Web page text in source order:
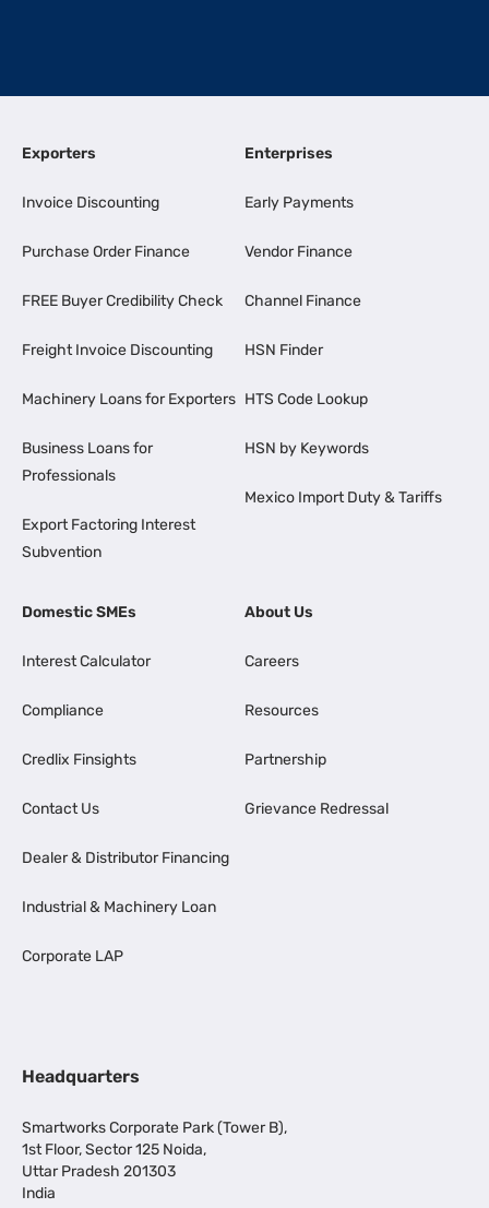
Exporters
Invoice Discounting
Purchase Order Finance
FREE Buyer Credibility Check
Freight Invoice Discounting
Machinery Loans for Exporters
Business Loans for
Professionals
Export Factoring Interest
Subvention
Enterprises
Early Payments
Vendor Finance
Channel Finance
HSN Finder
HTS Code Lookup
HSN by Keywords
Mexico Import Duty & Tariffs
Domestic SMEs
Interest Calculator
Compliance
Credlix Finsights
Contact Us
Dealer & Distributor Financing
Industrial & Machinery Loan
Corporate LAP
About Us
Careers
Resources
Partnership
Grievance Redressal
Headquarters
Smartworks Corporate Park (Tower B),
1st Floor, Sector 125 Noida,
Uttar Pradesh 201303
India